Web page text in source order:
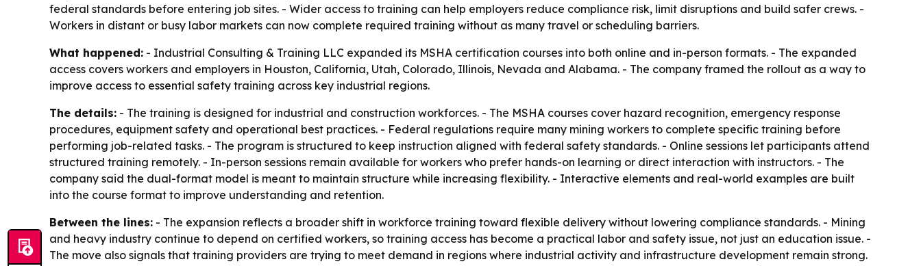
federal standards before entering job sites. - Wider access to training can help employers reduce compliance risk, limit disruptions and build safer crews. -
Workers in distant or busy labor markets can now complete required training without as many travel or scheduling barriers.
What happened: - Industrial Consulting & Training LLC expanded its MSHA certification courses into both online and in-person formats. - The expanded
access covers workers and employers in Houston, California, Utah, Colorado, Illinois, Nevada and Alabama. - The company framed the rollout as a way to
improve access to essential safety training across key industrial regions.
The details: - The training is designed for industrial and construction workforces. - The MSHA courses cover hazard recognition, emergency response
procedures, equipment safety and operational best practices. - Federal regulations require many mining workers to complete specific training before
performing job-related tasks. - The program is structured to keep instruction aligned with federal safety standards. - Online sessions let participants attend
structured training remotely. - In-person sessions remain available for workers who prefer hands-on learning or direct interaction with instructors. - The
company said the dual-format model is meant to maintain structure while increasing flexibility. - Interactive elements and real-world examples are built
into the course format to improve understanding and retention.
Between the lines: - The expansion reflects a broader shift in workforce training toward flexible delivery without lowering compliance standards. - Mining
and heavy industry continue to depend on certified workers, so training access has become a practical labor and safety issue, not just an education issue. -
The move also signals that training providers are trying to meet demand in regions where industrial activity and infrastructure development remain strong.